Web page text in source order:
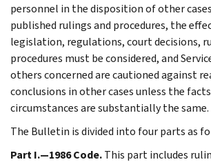
personnel in the disposition of other
published rulings and procedures, the
legislation, regulations, court decisions,
procedures must be considered, and
others concerned are cautioned against
conclusions in other cases unless the
circumstances are substantially the same.
The Bulletin is divided into four parts as
Part I.—1986 Code.This part includes